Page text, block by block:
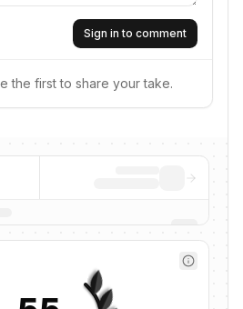
Sign in to comment
the first to share your take.